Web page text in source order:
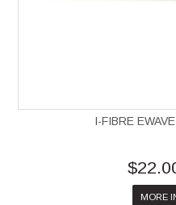
I-FIBRE
MORE